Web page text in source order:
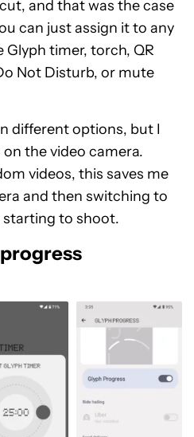
and that was the case
can just assign it to any
timer, torch, QR
Not Disturb, or mute
different options, but I
the video camera.
videos, this saves me
and then switching to
starting to shoot.